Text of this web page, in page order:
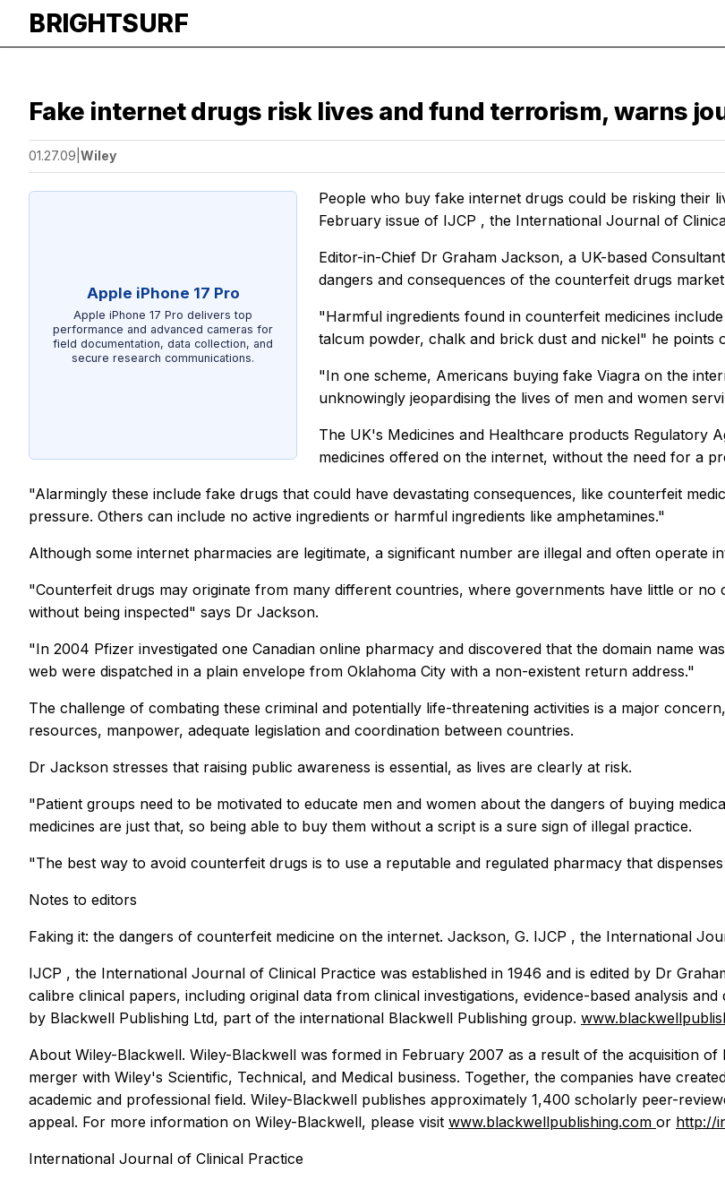
BRIGHTSURF
Fake internet drugs risk lives and fund terrorism, warns
01.27.09 Wiley
Apple iPhone 17 Pro
Apple iPhone 17 Pro delivers top
performance and advanced cameras for
field documentation, data collection, and
secure research communications.
People who buy fake internet drugs could be risking their
February issue of IJCP , the International Journal of
Editor-in-Chief Dr Graham Jackson, a UK-based
dangers and consequences of the counterfeit drugs
"Harmful ingredients found in counterfeit medicines
talcum powder, chalk and brick dust and nickel" he points
"In one scheme, Americans buying fake Viagra on the
unknowingly jeopardising the lives of men and women
The UK's Medicines and Healthcare products Regulatory
medicines offered on the internet, without the need for a
"Alarmingly these include fake drugs that could have devastating consequences, like counterfeit
pressure. Others can include no active ingredients or harmful ingredients like amphetamines."
Although some internet pharmacies are legitimate, a significant number are illegal and often
"Counterfeit drugs may originate from many different countries, where governments have little or
without being inspected" says Dr Jackson.
"In 2004 Pfizer investigated one Canadian online pharmacy and discovered that the domain name
web were dispatched in a plain envelope from Oklahoma City with a non-existent return address."
The challenge of combating these criminal and potentially life-threatening activities is a major
resources, manpower, adequate legislation and coordination between countries.
Dr Jackson stresses that raising public awareness is essential, as lives are clearly at risk.
"Patient groups need to be motivated to educate men and women about the dangers of buying
medicines are just that, so being able to buy them without a script is a sure sign of illegal practice.
"The best way to avoid counterfeit drugs is to use a reputable and regulated pharmacy that
Notes to editors
Faking it: the dangers of counterfeit medicine on the internet. Jackson, G. IJCP , the International
IJCP , the International Journal of Clinical Practice was established in 1946 and is edited by Dr
calibre clinical papers, including original data from clinical investigations, evidence-based analysis
by Blackwell Publishing Ltd, part of the international Blackwell Publishing group.
About Wiley-Blackwell. Wiley-Blackwell was formed in February 2007 as a result of the acquisition
merger with Wiley's Scientific, Technical, and Medical business. Together, the companies have
academic and professional field. Wiley-Blackwell publishes approximately 1,400 scholarly peer-
appeal. For more information on Wiley-Blackwell, please visit www.blackwellpublishing.com or http://
International Journal of Clinical Practice